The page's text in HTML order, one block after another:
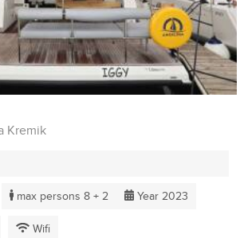
Kremik
max persons 8 + 2 Year 2023
Wifi